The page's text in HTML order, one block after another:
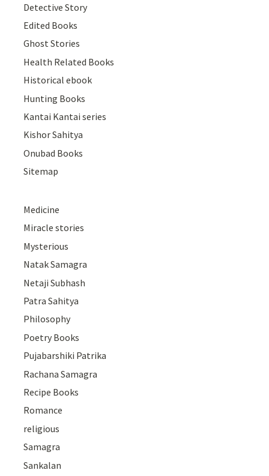
Detective Story
Edited Books
Ghost Stories
Health Related Books
Historical ebook
Hunting Books
Kantai Kantai series
Kishor Sahitya
Onubad Books
Sitemap
Medicine
Miracle stories
Mysterious
Natak Samagra
Netaji Subhash
Patra Sahitya
Philosophy
Poetry Books
Pujabarshiki Patrika
Rachana Samagra
Recipe Books
Romance
religious
Samagra
Sankalan